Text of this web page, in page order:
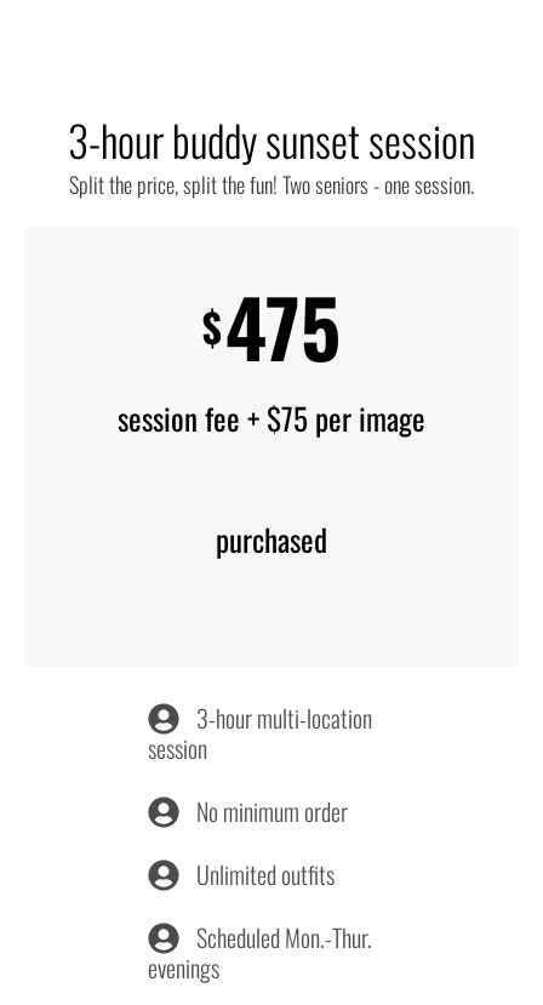
3-hour buddy sunset session
Split the price, split the fun! Two seniors - one session.
$475
session fee + $75 per image
purchased
3-hour multi-location
session
No minimum order
Unlimited outfits
Scheduled Mon.-Thur.
evenings